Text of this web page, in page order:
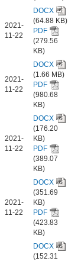
2021-
11-22
DOCX
(64.88 KB)
PDF
(279.56
KB)
2021-
11-22
DOCX
(1.66 MB)
PDF
(980.68
KB)
2021-
11-22
DOCX
(176.20
KB)
PDF
(389.07
KB)
2021-
11-22
DOCX
(351.69
KB)
PDF
(423.83
KB)
DOCX
(152.31